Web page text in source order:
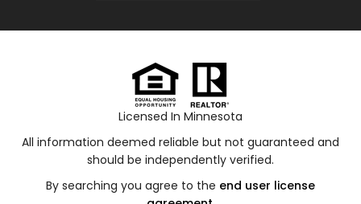
Licensed In Minnesota
All information deemed reliable but not guaranteed and
should be independently verified.
By searching you agree to the end user license